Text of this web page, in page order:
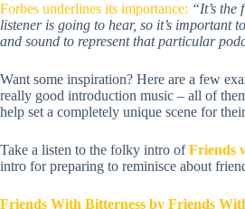
Forbes underlines its importance: “It’s the
listener is going to hear, so it’s important
and sound to represent that particular
Want some inspiration? Here are a few
really good introduction music – all of
help set a completely unique scene for
Take a listen to the folky intro ofFriends
intro for preparing to reminisce about
Friends With Bitterness by Friends